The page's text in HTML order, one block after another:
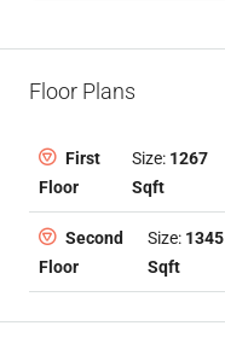
Floor Plans
First
Floor
Size: 1267
Sqft
Second
Floor
Size: 1345
Sqft